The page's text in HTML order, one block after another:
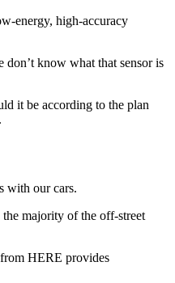
energy, high-accuracy
know what that sensor is
it be according to the plan
with our cars.
majority of the off-street
HERE provides